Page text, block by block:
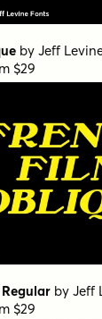
by Jeff
$29
by Jeff
$29